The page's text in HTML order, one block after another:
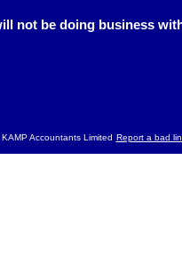
not be doing business
Accountants Limited Report a bad